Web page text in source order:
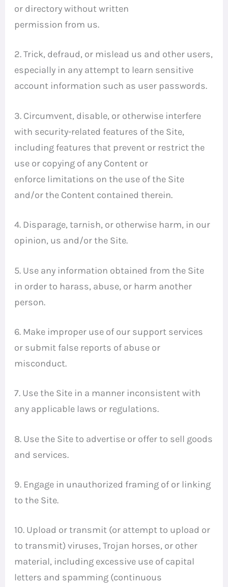
or directory without written
permission from us.
2. Trick, defraud, or mislead us and other users,
especially in any attempt to learn sensitive
account information such as user passwords.
3. Circumvent, disable, or otherwise interfere
with security-related features of the Site,
including features that prevent or restrict the
use or copying of any Content or
enforce limitations on the use of the Site
and/or the Content contained therein.
4. Disparage, tarnish, or otherwise harm, in our
opinion, us and/or the Site.
5. Use any information obtained from the Site
in order to harass, abuse, or harm another
person.
6. Make improper use of our support services
or submit false reports of abuse or
misconduct.
7. Use the Site in a manner inconsistent with
any applicable laws or regulations.
8. Use the Site to advertise or offer to sell goods
and services.
9. Engage in unauthorized framing of or linking
to the Site.
10. Upload or transmit (or attempt to upload or
to transmit) viruses, Trojan horses, or other
material, including excessive use of capital
letters and spamming (continuous